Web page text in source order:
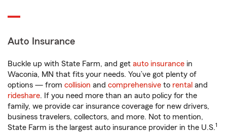
Auto Insurance
Buckle up with State Farm, and get auto insurance in
Waconia, MN that fits your needs. You’ve got plenty of
options — from collision and comprehensive to rental and
rideshare. If you need more than an auto policy for the
family, we provide car insurance coverage for new drivers,
business travelers, collectors, and more. Not to mention,
State Farm is the largest auto insurance provider in the U.S.1